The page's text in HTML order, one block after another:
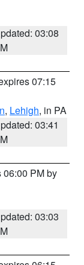
03:08
07:15
, Lehigh, in PA
03:41
06:00 PM by
03:03